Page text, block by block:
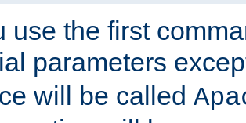
use the first
parameters
will be called